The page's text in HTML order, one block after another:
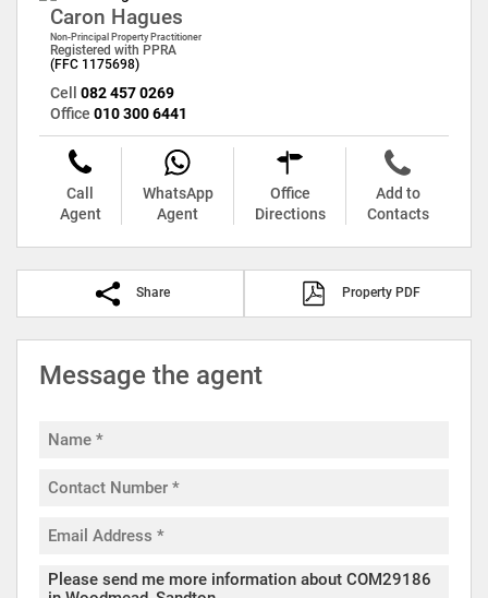
Caron Hagues
Non-Principal Property Practitioner
Registered with PPRA
(FFC 1175698)
Cell 082 457 0269
Office 010 300 6441
Call
Agent
WhatsApp
Agent
Office
Directions
Add to
Contacts
Share Property PDF
Message the agent